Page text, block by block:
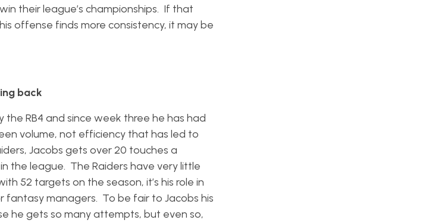
their league’s championships. If that
offense finds more consistency, it may be
back
RB4 and since week three he has had
volume, not efficiency that has led to
Jacobs gets over 20 touches a
the league. The Raiders have very little
52 targets on the season, it’s his role in
fantasy managers. To be fair to Jacobs his
he gets so many attempts, but even so,